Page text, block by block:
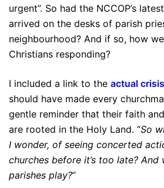
urgent”. So had the NCCOP’s
arrived on the desks of parish
neighbourhood? And if so, how
Christians responding?
I included a link to the actual crisis
should have made every
gentle reminder that their faith
are rooted in the Holy Land. “So
I wonder, of seeing concerted
churches before it’s too late?
parishes play?”